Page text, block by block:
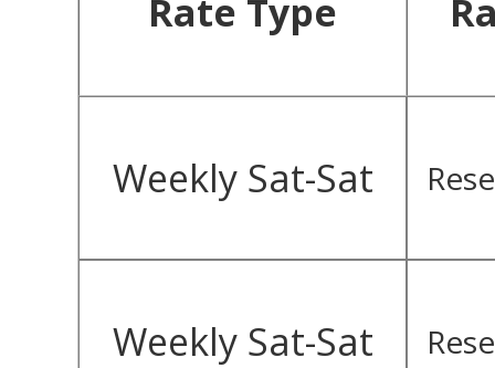
Rate Type
Weekly Sat-Sat
Weekly Sat-Sat